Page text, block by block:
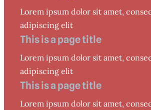
Lorem ipsum dolor sit amet,
adipiscing elit
This is a page title
Lorem ipsum dolor sit amet,
adipiscing elit
This is a page title
Lorem ipsum dolor sit amet,